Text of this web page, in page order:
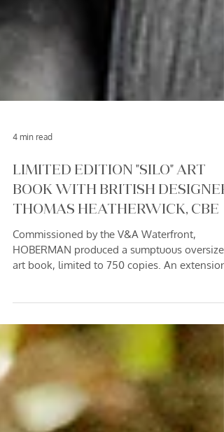
4 min read
LIMITED EDITION "SILO" ART
BOOK WITH BRITISH
Commissioned by the V&A Waterfront,
art book, limited to 750 copies. An extension
of an art photography commission to record
the long-abandoned silos of the V&A
Waterfront precinct - the collector's piece,
signed and numbered by Marc Hoberman,
complete with a resin-encased rock of
concrete facade - sold out within 3 hours and